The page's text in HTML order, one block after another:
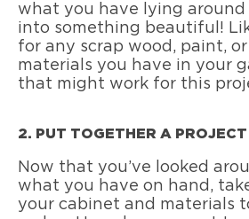
what you have lying
into something beautiful!
for any scrap wood, paint,
materials you have in your
that might work for this
2. PUT TOGETHER A PROJECT
Now that you’ve looked
what you have on hand,
your cabinet and materials